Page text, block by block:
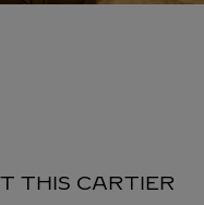
THIS CARTIER